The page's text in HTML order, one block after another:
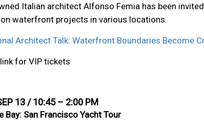
Italian architect Alfonso Femia has been
waterfront projects in various locations.
Architect Talk: Waterfront Boundaries Become
for VIP tickets
13 / 10:45 – 2:00 PM
Bay: San Francisco Yacht Tour